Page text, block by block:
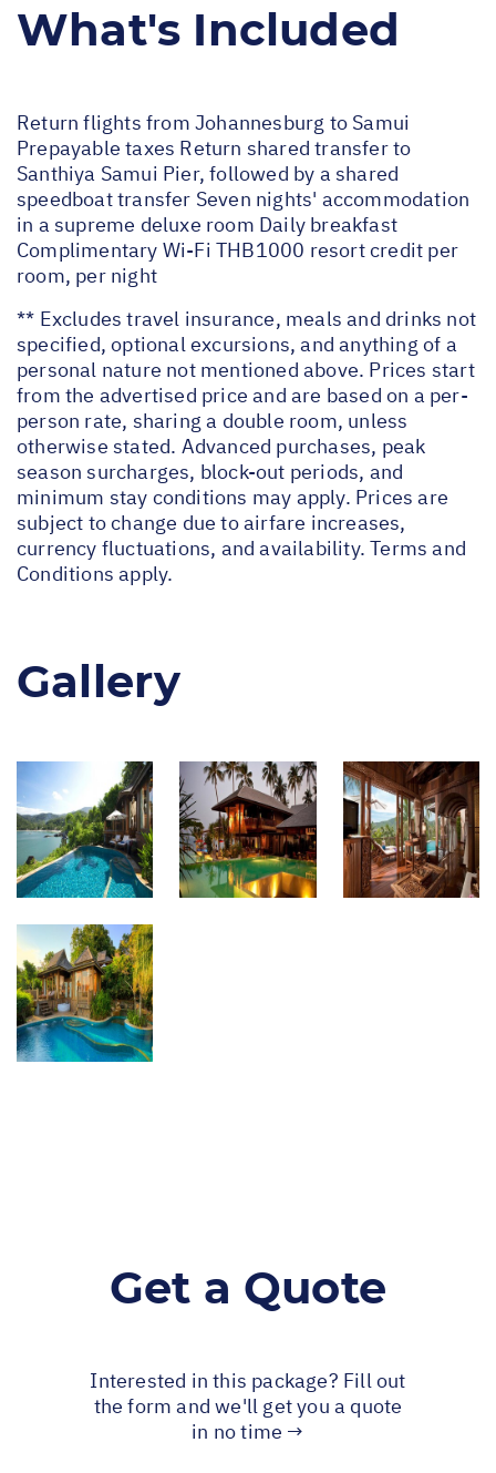
What's Included
Return flights from Johannesburg to Samui
Prepayable taxes Return shared transfer to
Santhiya Samui Pier, followed by a shared
speedboat transfer Seven nights' accommodation
in a supreme deluxe room Daily breakfast
Complimentary Wi-Fi THB1000 resort credit per
room, per night
** Excludes travel insurance, meals and drinks not
specified, optional excursions, and anything of a
personal nature not mentioned above. Prices start
from the advertised price and are based on a per-
person rate, sharing a double room, unless
otherwise stated. Advanced purchases, peak
season surcharges, block-out periods, and
minimum stay conditions may apply. Prices are
subject to change due to airfare increases,
currency fluctuations, and availability. Terms and
Conditions apply.
Gallery
Get a Quote
Interested in this package? Fill out
the form and we'll get you a quote
in no time →